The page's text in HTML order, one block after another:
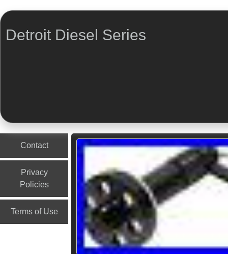
Detroit Diesel Series
Contact
Privacy
Policies
Terms of Use